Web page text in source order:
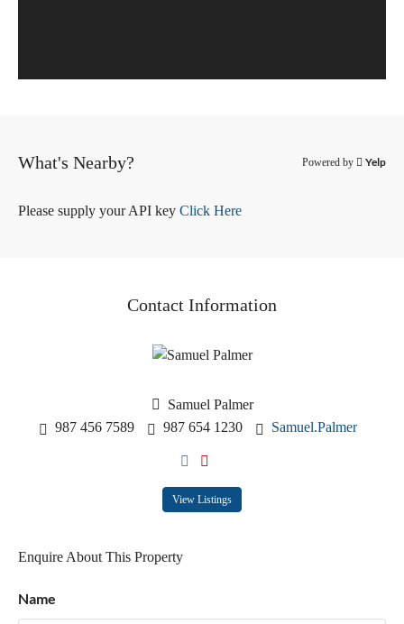
What's Nearby? Powered by Yelp
Please supply your API key Click Here
Contact Information
Samuel Palmer
987 456 7589
987 654 1230 Samuel.Palmer
View Listings
Enquire About This Property
Name